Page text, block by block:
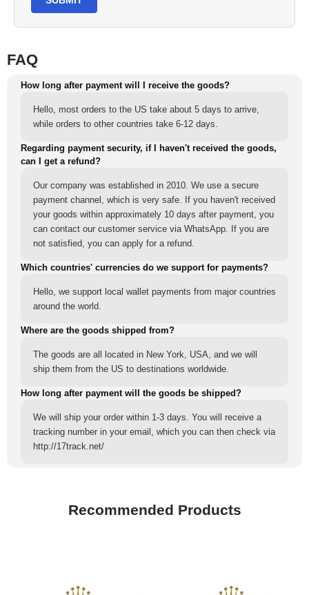
FAQ
How long after payment will I receive the goods?
Hello, most orders to the US take about 5 days to arrive,
while orders to other countries take 6-12 days.
Regarding payment security, if I haven't received the goods,
can I get a refund?
Our company was established in 2010. We use a secure
payment channel, which is very safe. If you haven't received
your goods within approximately 10 days after payment, you
can contact our customer service via WhatsApp. If you are
not satisfied, you can apply for a refund.
Which countries' currencies do we support for payments?
Hello, we support local wallet payments from major countries
around the world.
Where are the goods shipped from?
The goods are all located in New York, USA, and we will
ship them from the US to destinations worldwide.
How long after payment will the goods be shipped?
We will ship your order within 1-3 days. You will receive a
tracking number in your email, which you can then check via
http://17track.net/
Recommended Products